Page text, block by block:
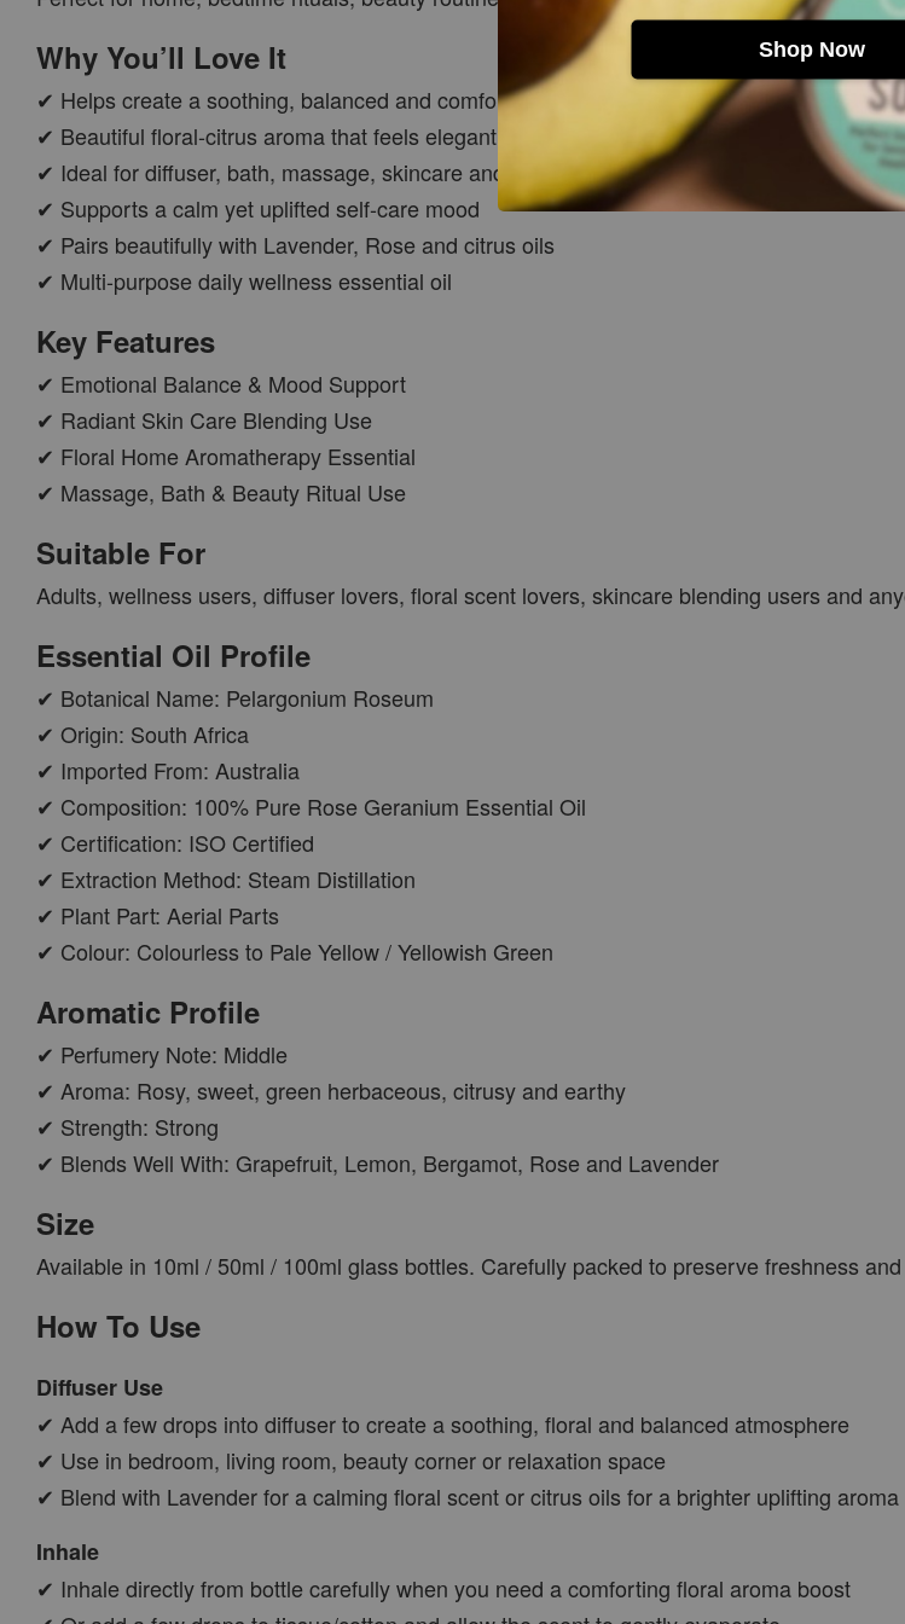
Shop Now
CAR WOOD
DIFFUSER
RM 37.00
RM 47.00
ADD TO CART
PWP AROMA POD
AROMA POD
RM 15.00
- +
ADD TO CART
Why You’ll Love It
✔ Helps create a soothing, balanced and comforting atmosphere
✔ Beautiful floral-citrus aroma that feels elegant and feminine
✔ Ideal for diffuser, bath, massage, skincare and scalp care blending
✔ Supports a calm yet uplifted self-care mood
✔ Pairs beautifully with Lavender, Rose and citrus oils
✔ Multi-purpose daily wellness essential oil
Key Features
✔ Emotional Balance & Mood Support
✔ Radiant Skin Care Blending Use
✔ Floral Home Aromatherapy Essential
✔ Massage, Bath & Beauty Ritual Use
Suitable For
Adults, wellness users, diffuser lovers, floral scent lovers, skincare blending users and
Essential Oil Profile
✔ Botanical Name: Pelargonium Roseum
✔ Origin: South Africa
✔ Imported From: Australia
✔ Composition: 100% Pure Rose Geranium Essential Oil
✔ Certification: ISO Certified
✔ Extraction Method: Steam Distillation
✔ Plant Part: Aerial Parts
✔ Colour: Colourless to Pale Yellow / Yellowish Green
Aromatic Profile
✔ Perfumery Note: Middle
✔ Aroma: Rosy, sweet, green herbaceous, citrusy and earthy
✔ Strength: Strong
✔ Blends Well With: Grapefruit, Lemon, Bergamot, Rose and Lavender
Size
Available in 10ml / 50ml / 100ml glass bottles. Carefully packed to preserve freshness
How To Use
Diffuser Use
✔ Add a few drops into diffuser to create a soothing, floral and balanced atmosphere
✔ Use in bedroom, living room, beauty corner or relaxation space
✔ Blend with Lavender for a calming floral scent or citrus oils for a brighter uplifting aroma
Inhale
✔ Inhale directly from bottle carefully when you need a comforting floral aroma boost